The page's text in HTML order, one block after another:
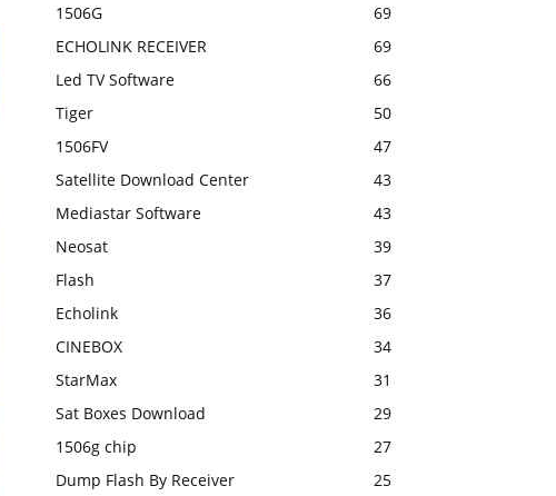
1506G
69
ECHOLINK RECEIVER
69
Led TV Software
66
Tiger
50
1506FV
47
Satellite Download Center
43
Mediastar Software
43
Neosat
39
Flash
37
Echolink
36
CINEBOX
34
StarMax
31
Sat Boxes Download
29
1506g chip
27
Dump Flash By Receiver
25